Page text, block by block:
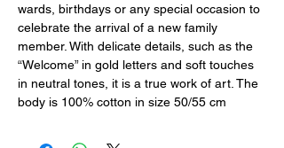
wards, birthdays or any special occasion to
celebrate the arrival of a new family
member. With delicate details, such as the
“Welcome” in gold letters and soft touches
in neutral tones, it is a true work of art. The
body is 100% cotton in size 50/55 cm